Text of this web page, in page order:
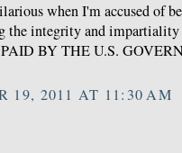
when I'm accused of
the integrity and impartiality
BY THE U.S.
19, 2011 AT 11:30 AM